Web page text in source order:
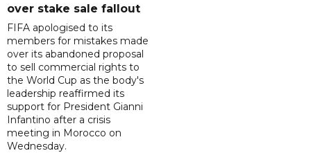
over stake sale fallout
FIFA apologised to its
members for mistakes made
over its abandoned proposal
to sell commercial rights to
the World Cup as the body's
leadership reaffirmed its
support for President Gianni
Infantino after a crisis
meeting in Morocco on
Wednesday.